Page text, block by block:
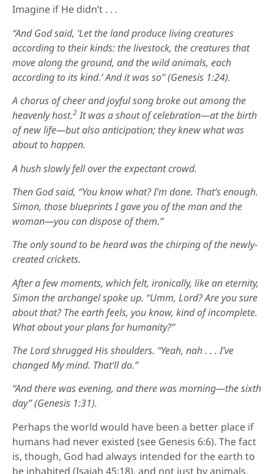
Imagine if He didn’t . . .
“And God said, ‘Let the land produce living creatures
according to their kinds: the livestock, the creatures that
move along the ground, and the wild animals, each
according to its kind.’ And it was so” (Genesis 1:24).
A chorus of cheer and joyful song broke out among the
heavenly host.2It was a shout of celebration—at the birth
of new life—but also anticipation; they knew what was
about to happen.
A hush slowly fell over the expectant crowd.
Then God said, “You know what? I’m done. That’s enough.
Simon, those blueprints I gave you of the man and the
woman—you can dispose of them.”
The only sound to be heard was the chirping of the newly-
created crickets.
After a few moments, which felt, ironically, like an eternity,
Simon the archangel spoke up. “Umm, Lord? Are you sure
about that? The earth feels, you know, kind of incomplete.
What about your plans for humanity?”
The Lord shrugged His shoulders. “Yeah, nah . . . I’ve
changed My mind. That’ll do.”
“And there was evening, and there was morning—the sixth
day” (Genesis 1:31).
Perhaps the world would have been a better place if
humans had never existed (see Genesis 6:6). The fact
is, though, God had always intended for the earth to
be inhabited (Isaiah 45:18), and not just by animals.